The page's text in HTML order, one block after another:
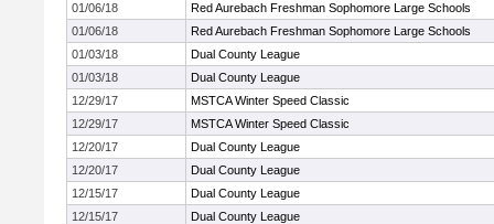
01/06/18
Red Aurebach Freshman Sophomore Large Schools
01/06/18
Red Aurebach Freshman Sophomore Large Schools
01/03/18
Dual County League
01/03/18
Dual County League
12/29/17
MSTCA Winter Speed Classic
12/29/17
MSTCA Winter Speed Classic
12/20/17
Dual County League
12/20/17
Dual County League
12/15/17
Dual County League
12/15/17
Dual County League